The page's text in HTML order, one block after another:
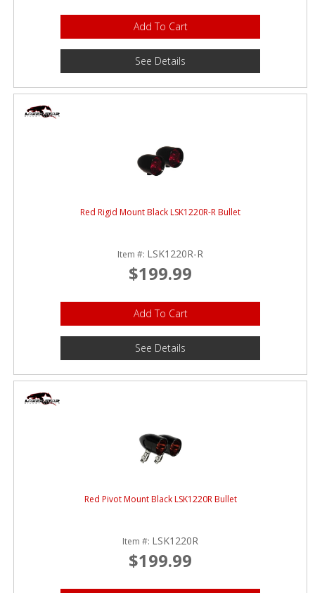
Add To Cart
See Details
Red Rigid Mount Black LSK1220R-R Bullet
Item #: LSK1220R-R
$199.99
Add To Cart
See Details
Red Pivot Mount Black LSK1220R Bullet
Item #: LSK1220R
$199.99